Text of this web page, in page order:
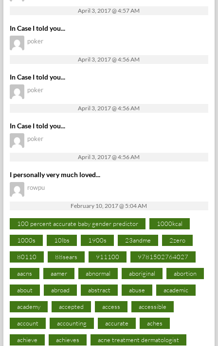
April 3, 2017 @ 4:57 AM
In Case I told you...
poker
April 3, 2017 @ 4:56 AM
In Case I told you...
poker
April 3, 2017 @ 4:56 AM
In Case I told you...
poker
April 3, 2017 @ 4:56 AM
I personally very much loved...
rowpu
February 10, 2017 @ 5:04 AM
100 percent accurate baby gender predictor 1000kcal
1000s 10lbs 1900s 23andme 2zero
80110 88sears 911100 9781502764027
aacns aamer abnormal aboriginal abortion
about abroad abstract abuse academic
academy accepted access accessible
account accounting accurate aches
achieve achieves acne treatment dermatologist